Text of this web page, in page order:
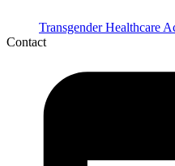
Transgender Healthcare
Contact